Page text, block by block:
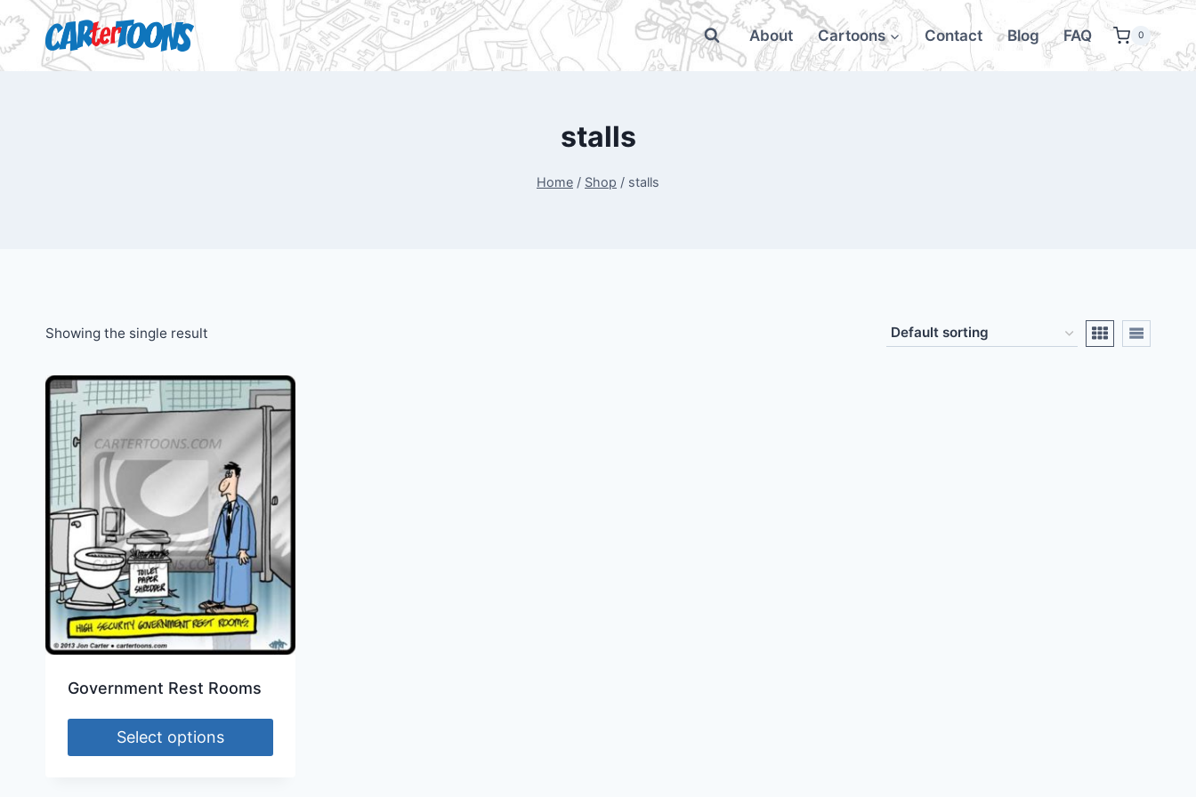
About Cartoons Contact Blog FAQ 0
stalls
Home / Shop / stalls
Showing the single result
Government Rest Rooms
Select options